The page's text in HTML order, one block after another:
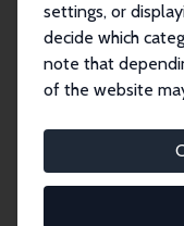
settings, or
decide which
note that
of the website
Explore
economics. Dive
2,000 Research
institution,